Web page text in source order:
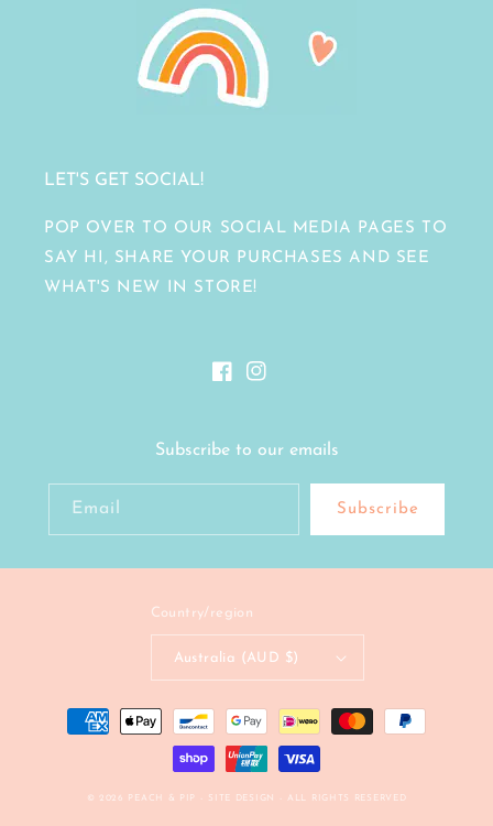
LET'S GET SOCIAL!
POP OVER TO OUR SOCIAL MEDIA PAGES TO
SAY HI, SHARE YOUR PURCHASES AND SEE
WHAT'S NEW IN STORE!
FacebookInstagram
Subscribe to our emails
Email Subscribe
Country/region
Australia (AUD $)
Payment
© 2026 PEACH & PIP - SITE DESIGN - ALL RIGHTS RESERVED